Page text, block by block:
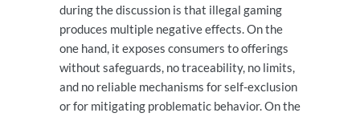
during the discussion is that illegal gaming
produces multiple negative effects. On the
one hand, it exposes consumers to offerings
without safeguards, no traceability, no limits,
and no reliable mechanisms for self-exclusion
or for mitigating problematic behavior. On the